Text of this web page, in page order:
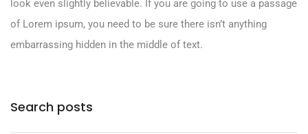
look even slightly believable. If you are going to use a passage
of Lorem ipsum, you need to be sure there isn’t anything
embarrassing hidden in the middle of text.
Search posts